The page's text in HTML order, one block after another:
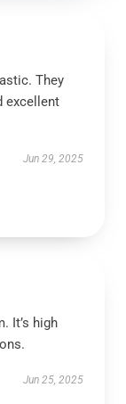
They
excellent
Jun 29, 2025
It’s high
Jun 25, 2025